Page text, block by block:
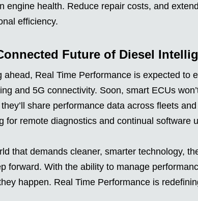
engine health. Reduce repair costs, and
efficiency.
Future of Diesel
ahead, Real Time Performance is expected to
and 5G connectivity. Soon, smart ECUs
share performance data across fleets
for remote diagnostics and continual software
that demands cleaner, smarter technology,
forward. With the ability to manage
happen. Real Time Performance is